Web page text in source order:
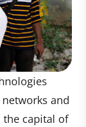
and
the capital of